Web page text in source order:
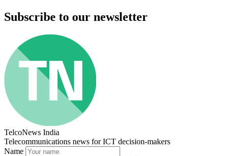
Subscribe to our newsletter
TelcoNews India
Telecommunications news for ICT decision-makers
Name